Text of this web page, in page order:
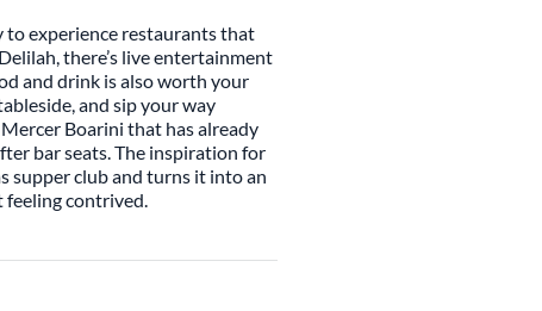
to experience restaurants that
there’s live entertainment
and drink is also worth your
and sip your way
Boarini that has already
bar seats. The inspiration for
supper club and turns it into an
feeling contrived.